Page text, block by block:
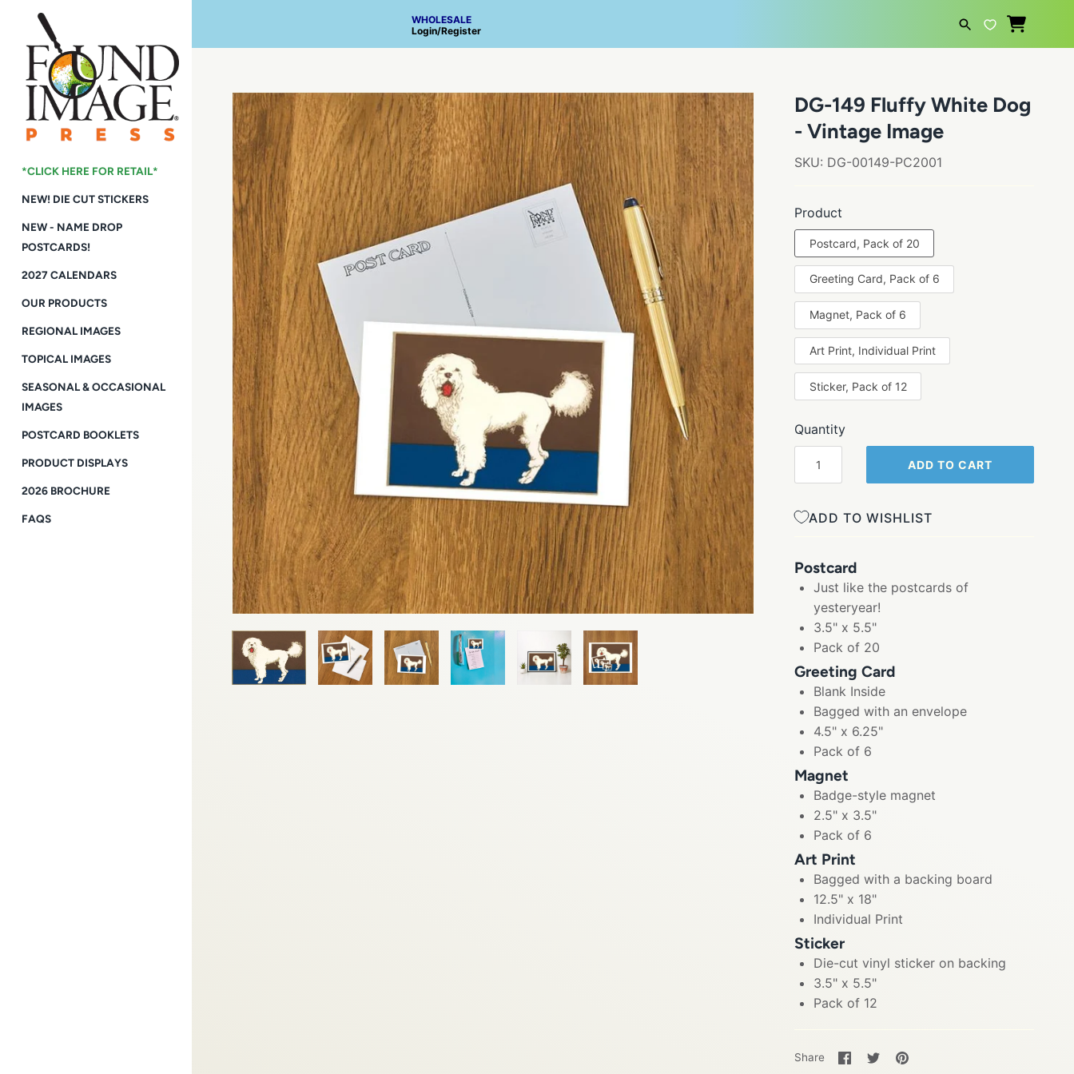
content
WHOLESALE
Login/Register
*CLICK HERE FOR RETAIL*
NEW! DIE CUT STICKERS
NEW - NAME DROP
POSTCARDS!
2027 CALENDARS
OUR PRODUCTS
REGIONAL IMAGES
TOPICAL IMAGES
SEASONAL & OCCASIONAL
IMAGES
POSTCARD BOOKLETS
PRODUCT DISPLAYS
2026 BROCHURE
FAQS
DG-149 Fluffy White Dog
- Vintage Image
SKU: DG-00149-PC2001
Product
Postcard, Pack of 20
Greeting Card, Pack of 6
Magnet, Pack of 6
Art Print, Individual Print
Sticker, Pack of 12
Quantity
ADD TO CART
ADD TO WISHLIST
Postcard
Just like the postcards of
yesteryear!
3.5" x 5.5"
Pack of 20
Greeting Card
Blank Inside
Bagged with an envelope
4.5" x 6.25"
Pack of 6
Magnet
Badge-style magnet
2.5" x 3.5"
Pack of 6
Art Print
Bagged with a backing board
12.5" x 18"
Individual Print
Sticker
Die-cut vinyl sticker on backing
3.5" x 5.5"
Pack of 12
Share
Share
on
SharePin